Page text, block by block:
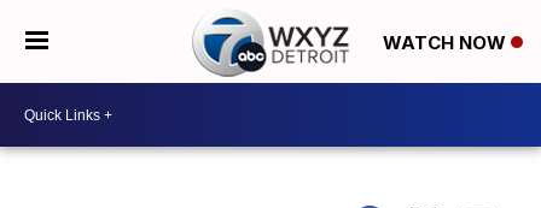
WATCH NOW